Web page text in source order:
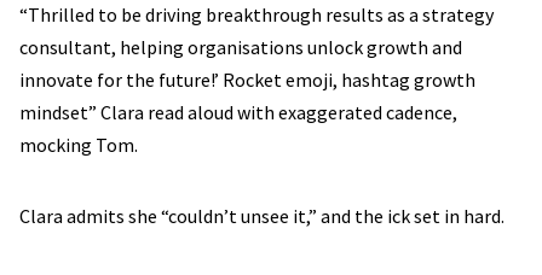
“Thrilled to be driving breakthrough results as a strategy
consultant, helping organisations unlock growth and
innovate for the future!’ Rocket emoji, hashtag growth
mindset” Clara read aloud with exaggerated cadence,
mocking Tom.
Clara admits she “couldn’t unsee it,” and the ick set in hard.